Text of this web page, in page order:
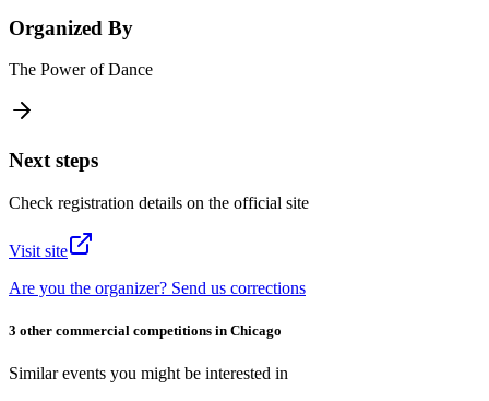
Organized By
The Power of Dance
Next steps
Check registration details on the official site
Visit site
Are you the organizer? Send us corrections
3 other commercial competitions in Chicago
Similar events you might be interested in